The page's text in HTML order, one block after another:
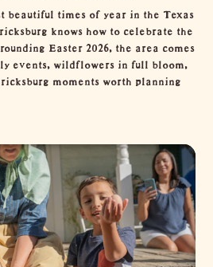
beautiful times of year in the Texas
knows how to celebrate the
Easter 2026, the area comes
events, wildflowers in full bloom,
moments worth planning